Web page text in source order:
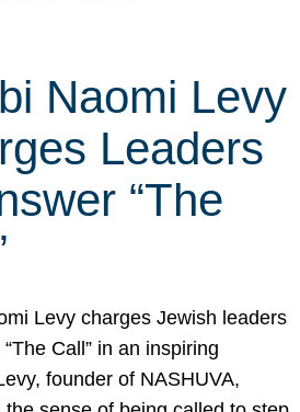
Naomi Levy
Leaders
“The
Levy charges Jewish leaders
Call” in an inspiring
founder of NASHUVA,